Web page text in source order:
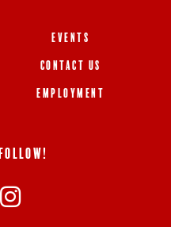
EVENTS
CONTACT US
EMPLOYMENT